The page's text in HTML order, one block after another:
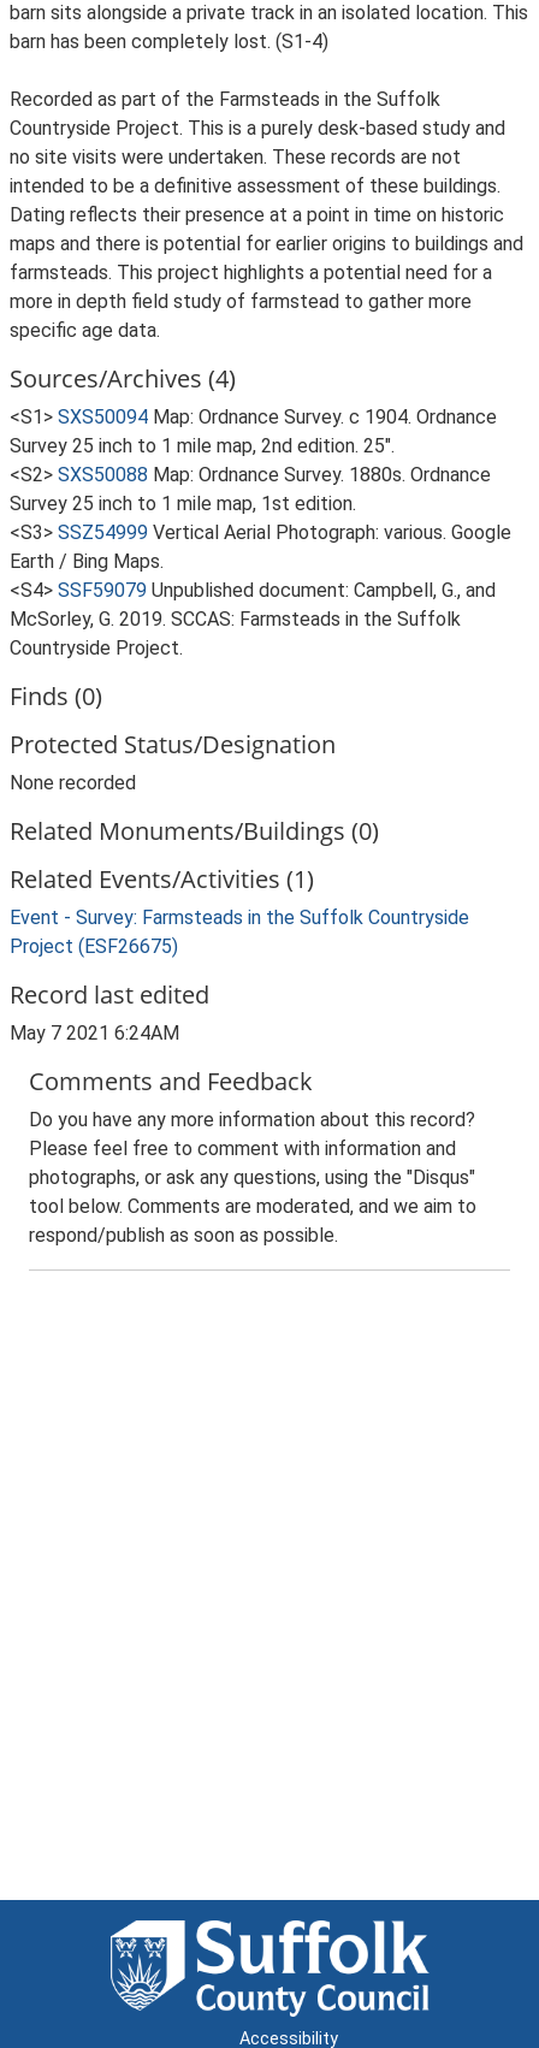
barn sits alongside a private track in an isolated location. This
barn has been completely lost. (S1-4)
Recorded as part of the Farmsteads in the Suffolk
Countryside Project. This is a purely desk-based study and
no site visits were undertaken. These records are not
intended to be a definitive assessment of these buildings.
Dating reflects their presence at a point in time on historic
maps and there is potential for earlier origins to buildings and
farmsteads. This project highlights a potential need for a
more in depth field study of farmstead to gather more
specific age data.
Sources/Archives (4)
<S1> SXS50094 Map: Ordnance Survey. c 1904. Ordnance
Survey 25 inch to 1 mile map, 2nd edition. 25".
<S2> SXS50088 Map: Ordnance Survey. 1880s. Ordnance
Survey 25 inch to 1 mile map, 1st edition.
<S3> SSZ54999 Vertical Aerial Photograph: various. Google
Earth / Bing Maps.
<S4> SSF59079 Unpublished document: Campbell, G., and
McSorley, G. 2019. SCCAS: Farmsteads in the Suffolk
Countryside Project.
Finds (0)
Protected Status/Designation
None recorded
Related Monuments/Buildings (0)
Related Events/Activities (1)
Event - Survey: Farmsteads in the Suffolk Countryside
Project (ESF26675)
Record last edited
May 7 2021 6:24AM
Comments and Feedback
Do you have any more information about this record?
Please feel free to comment with information and
photographs, or ask any questions, using the "Disqus"
tool below. Comments are moderated, and we aim to
respond/publish as soon as possible.
Accessibility